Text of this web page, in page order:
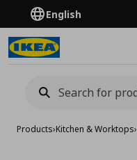
English
Products›Kitchen & Worktops›